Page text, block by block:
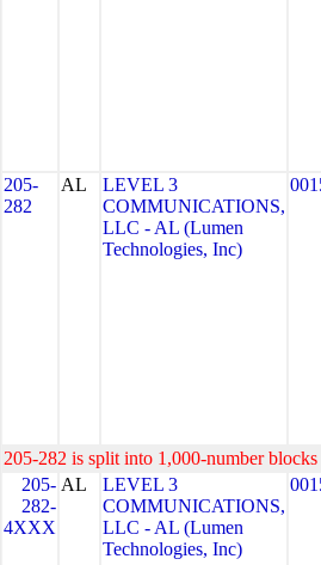
205-
282
AL
LEVEL 3
COMMUNICATIONS,
LLC - AL (Lumen
Technologies, Inc)
205-282 is split into 1,000-number
205-
282-
4XXX
AL
LEVEL 3
COMMUNICATIONS,
LLC - AL (Lumen
Technologies, Inc)